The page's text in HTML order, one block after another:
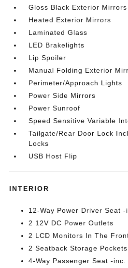
Gloss Black Exterior Mirrors
Heated Exterior Mirrors
Laminated Glass
LED Brakelights
Lip Spoiler
Manual Folding Exterior
Perimeter/Approach Lights
Power Side Mirrors
Power Sunroof
Speed Sensitive Variable
Tailgate/Rear Door Lock
Locks
USB Host Flip
INTERIOR
12-Way Power Driver Seat
2 12V DC Power Outlets
2 LCD Monitors In The
2 Seatback Storage Pockets
4-Way Passenger Seat -